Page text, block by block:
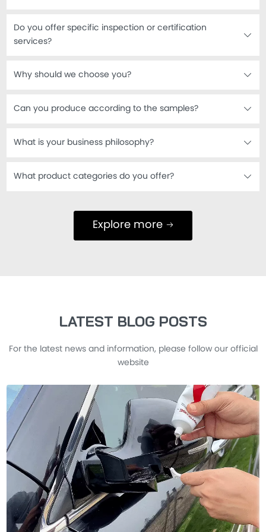
Do you offer specific inspection or certification
services?
Why should we choose you?
Can you produce according to the samples?
What is your business philosophy?
What product categories do you offer?
Explore more
LATEST BLOG POSTS
For the latest news and information, please follow our official
website